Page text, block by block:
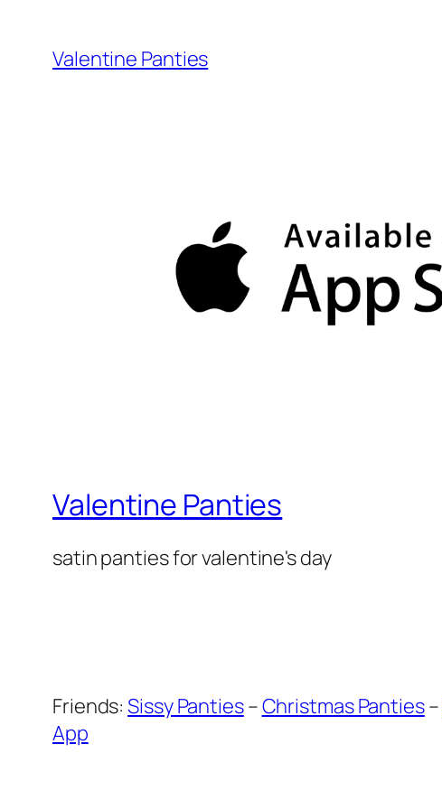
content
Valentine Panties
Valentine Panties
satin panties for valentine's day
Friends:Sissy Panties–Christmas Panties–
App